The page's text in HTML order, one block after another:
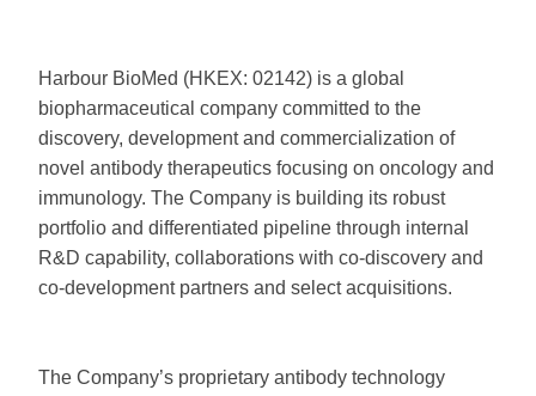
Harbour BioMed (HKEX: 02142) is a global
biopharmaceutical company committed to the
discovery, development and commercialization of
novel antibody therapeutics focusing on oncology and
immunology. The Company is building its robust
portfolio and differentiated pipeline through internal
R&D capability, collaborations with co-discovery and
co-development partners and select acquisitions.
The Company’s proprietary antibody technology